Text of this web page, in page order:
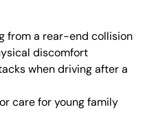
from a rear-end collision
discomfort
when driving after a
care for young family